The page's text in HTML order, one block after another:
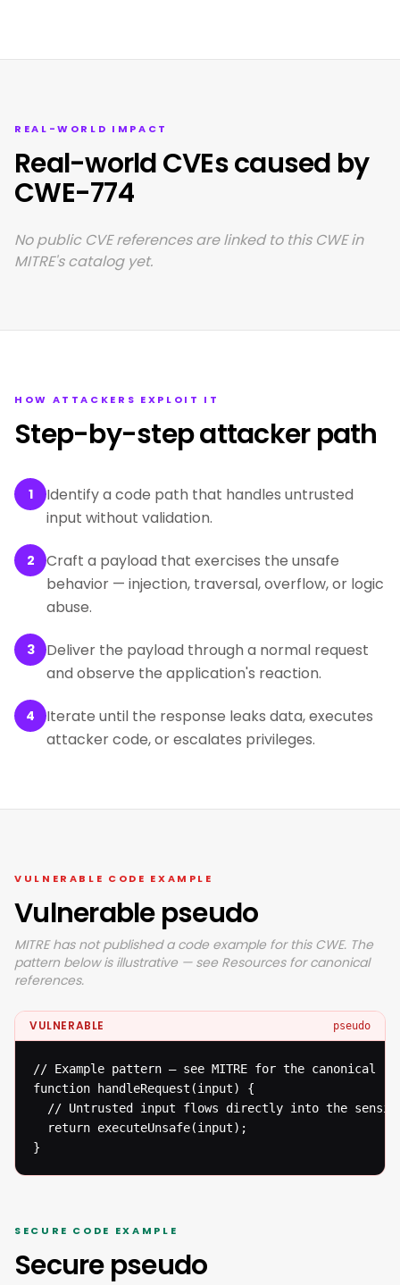
REAL-WORLD IMPACT
Real-world CVEs caused by
CWE-774
No public CVE references are linked to this CWE in
MITRE's catalog yet.
HOW ATTACKERS EXPLOIT IT
Step-by-step attacker path
1
Identify a code path that handles untrusted
input without validation.
2
Craft a payload that exercises the unsafe
behavior — injection, traversal, overflow, or logic
abuse.
3
Deliver the payload through a normal request
and observe the application's reaction.
4
Iterate until the response leaks data, executes
attacker code, or escalates privileges.
VULNERABLE CODE EXAMPLE
Vulnerable pseudo
MITRE has not published a code example for this CWE. The
pattern below is illustrative — see Resources for canonical
references.
VULNERABLE pseudo
// Example pattern — see MITRE for the canonical
function handleRequest(input) {
// Untrusted input flows directly into the
  return executeUnsafe(input);
}
SECURE CODE EXAMPLE
Secure pseudo